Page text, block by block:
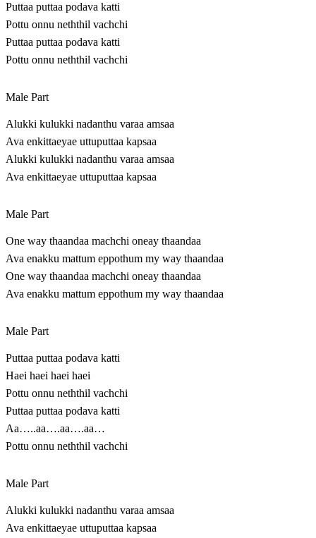
Puttaa puttaa podava katti
Pottu onnu neththil vachchi
Puttaa puttaa podava katti
Pottu onnu neththil vachchi
Male Part
Alukki kulukki nadanthu varaa amsaa
Ava enkittaeyae uttuputtaa kapsaa
Alukki kulukki nadanthu varaa amsaa
Ava enkittaeyae uttuputtaa kapsaa
Male Part
One way thaandaa machchi oneay thaandaa
Ava enakku mattum eppothum my way thaandaa
One way thaandaa machchi oneay thaandaa
Ava enakku mattum eppothum my way thaandaa
Male Part
Puttaa puttaa podava katti
Haei haei haei haei
Pottu onnu neththil vachchi
Puttaa puttaa podava katti
Aa…..aa….aa….aa…
Pottu onnu neththil vachchi
Male Part
Alukki kulukki nadanthu varaa amsaa
Ava enkittaeyae uttuputtaa kapsaa